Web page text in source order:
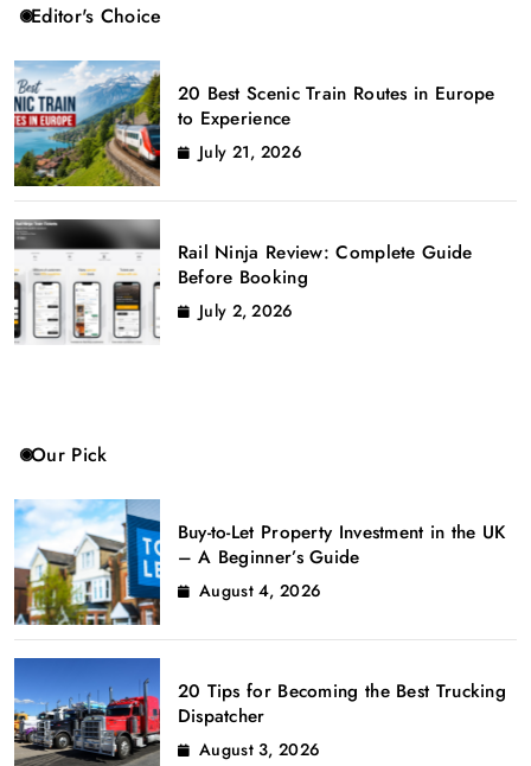
Editor's Choice
20 Best Scenic Train Routes in Europe
to Experience
July 21, 2026
Rail Ninja Review: Complete Guide
Before Booking
July 2, 2026
Our Pick
Buy-to-Let Property Investment in the UK
– A Beginner’s Guide
August 4, 2026
20 Tips for Becoming the Best Trucking
Dispatcher
August 3, 2026